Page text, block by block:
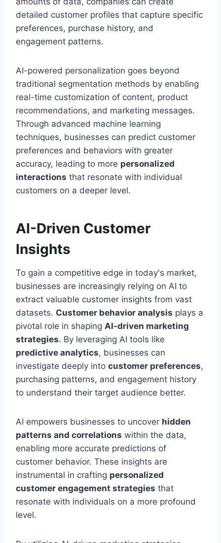
detailed customer profiles that capture specific
preferences, purchase history, and
engagement patterns.
AI-powered personalization goes beyond
traditional segmentation methods by enabling
real-time customization of content, product
recommendations, and marketing messages.
Through advanced machine learning
techniques, businesses can predict customer
preferences and behaviors with greater
accuracy, leading to more personalized
interactions that resonate with individual
customers on a deeper level.
AI-Driven Customer
Insights
To gain a competitive edge in today's market,
businesses are increasingly relying on AI to
extract valuable customer insights from vast
datasets. Customer behavior analysis plays a
pivotal role in shaping AI-driven marketing
strategies. By leveraging AI tools like
predictive analytics, businesses can
investigate deeply into customer preferences,
purchasing patterns, and engagement history
to understand their target audience better.
AI empowers businesses to uncover hidden
patterns and correlations within the data,
enabling more accurate predictions of
customer behavior. These insights are
instrumental in crafting personalized
customer engagement strategies that
resonate with individuals on a more profound
level.